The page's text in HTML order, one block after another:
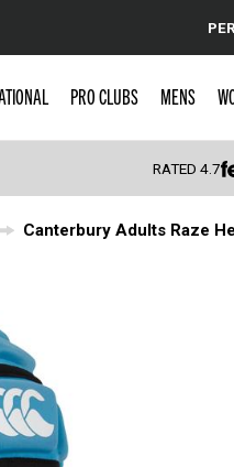
PRO CLUBS MENS
RATED4.7
Canterbury Adults Raze